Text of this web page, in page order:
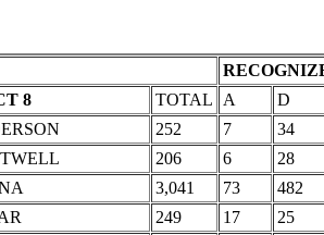
8
TOTAL A
D
252 7
34
206 6
28
3,041 73
482
249 17
25